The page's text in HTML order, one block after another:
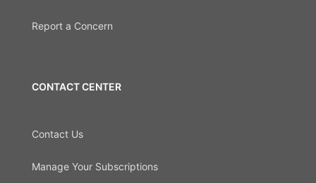
Report a Concern
CONTACT CENTER
Contact Us
Manage Your Subscriptions